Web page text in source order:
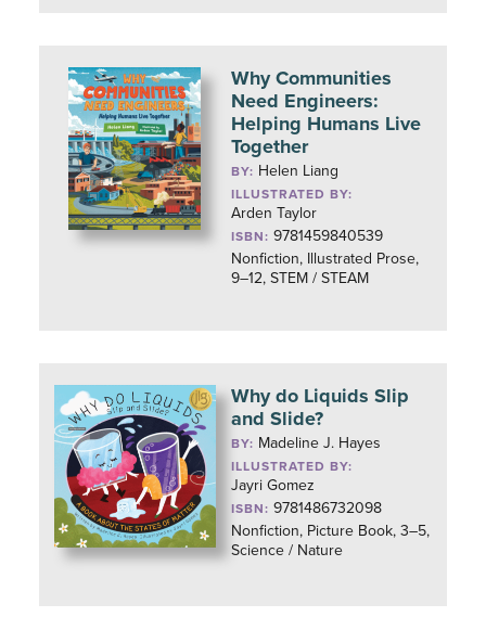
Why Communities
Need Engineers:
Helping Humans Live
Together
BY: Helen Liang
ILLUSTRATED BY:
Arden Taylor
ISBN: 9781459840539
Nonfiction, Illustrated Prose,
9–12, STEM / STEAM
Why do Liquids Slip
and Slide?
BY: Madeline J. Hayes
ILLUSTRATED BY:
Jayri Gomez
ISBN: 9781486732098
Nonfiction, Picture Book, 3–5,
Science / Nature